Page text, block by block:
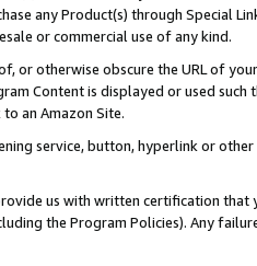
any Product(s) through Special
or commercial use of any kind.
or otherwise obscure the URL of
Content is displayed or used
an Amazon Site.
service, button, hyperlink or
us with written certification
the Program Policies). Any